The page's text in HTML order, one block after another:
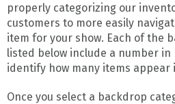
properly categorizing our
customers to more easily
item for your show. Each of the
listed below include a number
identify how many items appear
Once you select a backdrop